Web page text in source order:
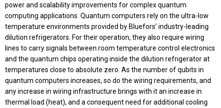
power and scalability improvements for complex quantum
computing applications. Quantum computers rely on the ultra-low
temperature environments provided by Bluefors’ industry-leading
dilution refrigerators. For their operation, they also require wiring
lines to carry signals between room temperature control electronics
and the quantum chips operating inside the dilution refrigerator at
temperatures close to absolute zero. As the number of qubits in
quantum computers increases, so do the wiring requirements, and
any increase in wiring infrastructure brings with it an increase in
thermal load (heat), and a consequent need for additional cooling